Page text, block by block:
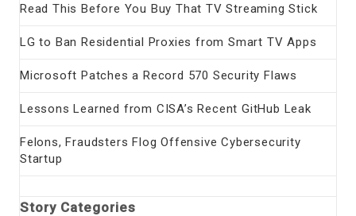
Read This Before You Buy That TV Streaming Stick
LG to Ban Residential Proxies from Smart TV Apps
Microsoft Patches a Record 570 Security Flaws
Lessons Learned from CISA’s Recent GitHub Leak
Felons, Fraudsters Flog Offensive Cybersecurity
Startup
Story Categories